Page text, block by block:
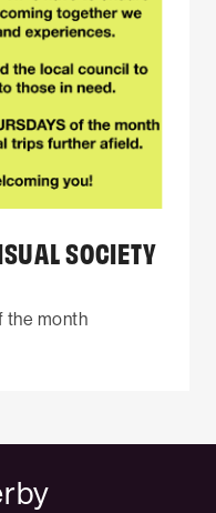
SOCIETY
the month